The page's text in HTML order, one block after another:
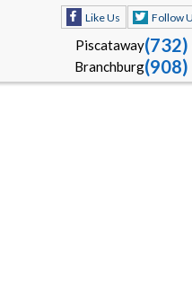
Like Us Follow
Piscataway
Branchburg